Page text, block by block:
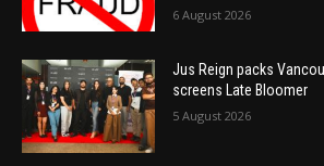
6 August 2026
Jus Reign packs
screens Late Bloomer
5 August 2026